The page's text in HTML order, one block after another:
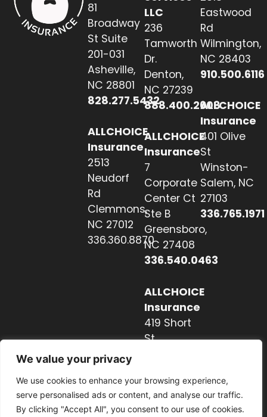
We value your privacy
We use cookies to enhance your browsing experience,
serve personalised ads or content, and analyse our traffic.
By clicking "Accept All", you consent to our use of cookies.
81
Broadway
St Suite
201-031
Asheville,
NC 28801
828.277.5432
ALLCHOICE
Insurance
2513
Neudorf
Rd
Clemmons,
NC 27012
336.360.8870
LLC
236
Tamworth
Dr.
Denton,
NC 27239
888.400.2608
ALLCHOICE
Insurance
7
Corporate
Center Ct
Ste B
Greensboro,
NC 27408
336.540.0463
ALLCHOICE
Insurance
419 Short
St
828.237.2327
Eastwood
Rd
Wilmington,
NC 28403
910.500.6116
ALLCHOICE
Insurance
401 Olive
St
Winston-
Salem, NC
27103
336.765.1971